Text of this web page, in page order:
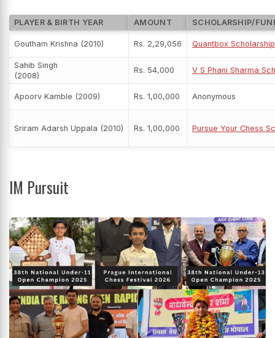
PLAYER & BIRTH YEAR AMOUNT SCHOLARSHIP/
Goutham Krishna (2010) Rs. 2,29,056 Quantbox Scholarship
Sahib Singh
(2008)
Rs. 54,000 V S Phani Sharma
Apoorv Kamble (2009) Rs. 1,00,000 Anonymous
Sriram Adarsh Uppala (2010) Rs. 1,00,000 Pursue Your Chess
IM Pursuit